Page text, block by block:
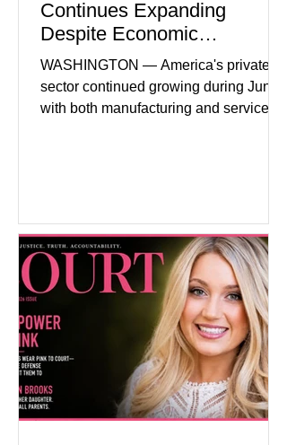
Continues Expanding
Despite Economic
Headwinds
WASHINGTON — America's private
sector continued growing during June,
with both manufacturing and service
while service businesses also posted
modest gains. (The Wall Street
Journal) Business confidence
improved following easing geopolitical
tensions, although many companies
remain cautious about hiri